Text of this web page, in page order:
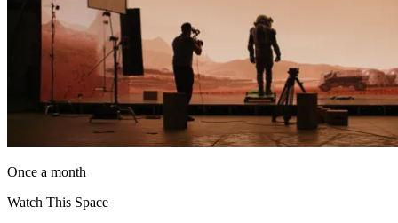
Once a month
Watch This Space